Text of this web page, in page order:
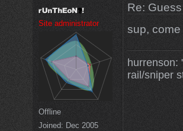
Site administrator
Offline
Joined: Dec 2005
Re:
sup,
hurrenson:
rail/sniper